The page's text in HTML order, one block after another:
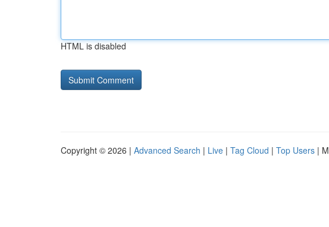
HTML is disabled
Copyright © 2026 | Advanced Search | Live | Tag Cloud | Top Users |